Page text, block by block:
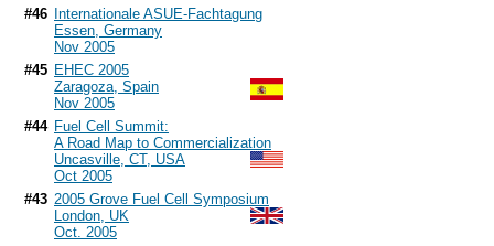
#46
Internationale ASUE-Fachtagung
Essen, Germany
Nov 2005
#45 EHEC 2005
Zaragoza, Spain
Nov 2005
#44 Fuel Cell Summit:
A Road Map to Commercialization
Uncasville, CT, USA
Oct 2005
#43 2005 Grove Fuel Cell Symposium
London, UK
Oct. 2005